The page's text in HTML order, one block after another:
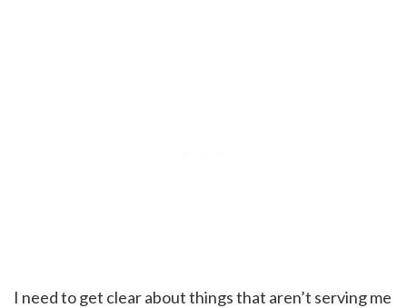
I need to get clear about things that aren’t serving me